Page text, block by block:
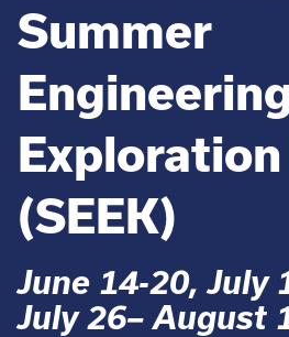
Summer
(SEEK)
June 14-20, July
July 26– August